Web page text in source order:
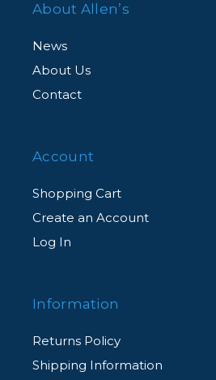
About Allen’s
News
About Us
Contact
Account
Shopping Cart
Create an Account
Log In
Information
Returns Policy
Shipping Information